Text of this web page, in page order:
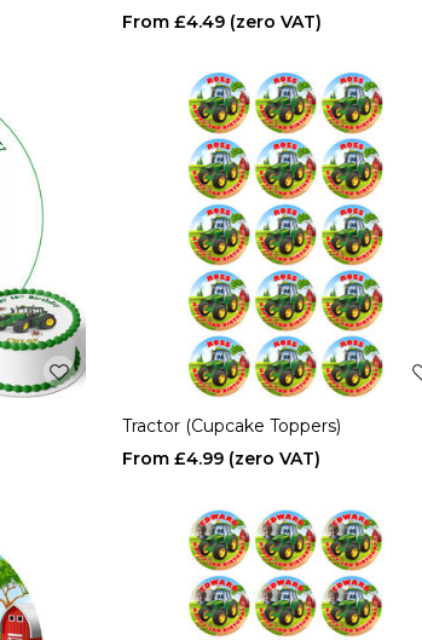
£4.49
Tractor (Cupcake Toppers)
£4.99